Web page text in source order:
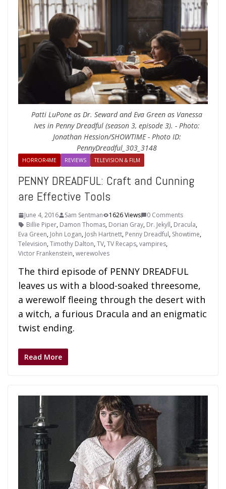
Patti LuPone as Dr. Seward and Eva Green as Vanessa
Ives in Penny Dreadful (season 3, episode 3). - Photo:
Jonathan Hession/SHOWTIME - Photo ID:
PennyDreadful_303_3148
HORROR4ME REVIEWS TELEVISION & FILM
PENNY DREADFUL: Craft and Cunning
are Effective Tools
June 4, 2016 Sam Sentman 1626 Views
0 Comments
Billie Piper, Damon Thomas, Dorian Gray, Dr. Jekyll, Dracula,
Eva Green, John Logan, Josh Hartnett, Penny Dreadful, Showtime,
Television,Timothy Dalton,TV,TV Recaps,vampires,
Victor Frankenstein,werewolves
The third episode of PENNY DREADFUL
leaves us with a blood-soaked threesome,
a werewolf fleeing through the desert with
a witch, a furious Dracula and an enigmatic
twist ending.
Read More